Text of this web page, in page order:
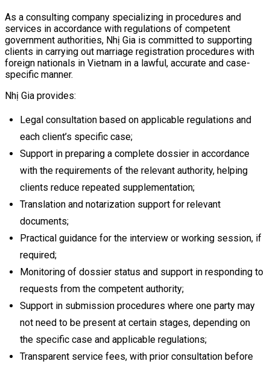
As a consulting company specializing in procedures and
services in accordance with regulations of competent
government authorities, Nhị Gia is committed to supporting
clients in carrying out marriage registration procedures with
foreign nationals in Vietnam in a lawful, accurate and case-
specific manner.
Nhị Gia provides:
Legal consultation based on applicable regulations and
each client’s specific case;
Support in preparing a complete dossier in accordance
with the requirements of the relevant authority, helping
clients reduce repeated supplementation;
Translation and notarization support for relevant
documents;
Practical guidance for the interview or working session, if
required;
Monitoring of dossier status and support in responding to
requests from the competent authority;
Support in submission procedures where one party may
not need to be present at certain stages, depending on
the specific case and applicable regulations;
Transparent service fees, with prior consultation before